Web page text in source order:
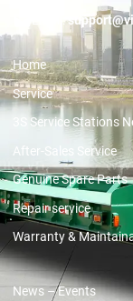
Email:
Home
Service
3S Service Stations
After-Sales Service
Genuine Spare Parts
Repair service
Warranty &
News – Events